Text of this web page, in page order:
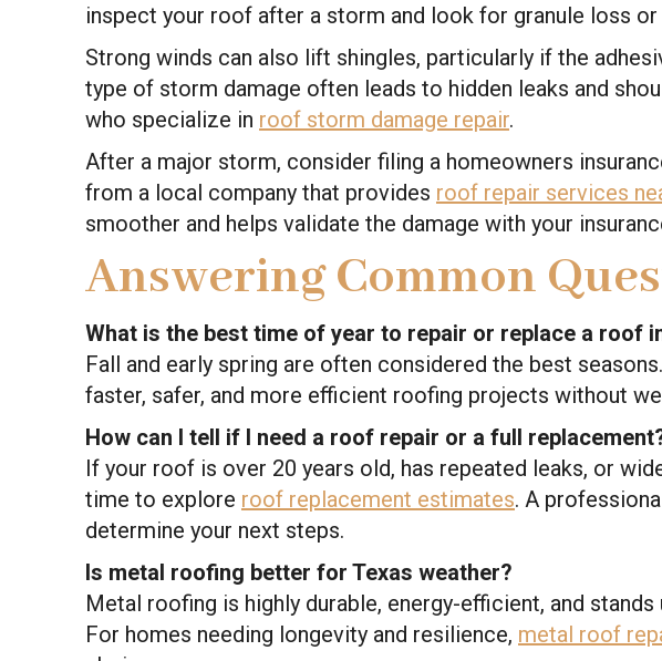
inspect your roof after a storm and look for granule loss or
Strong winds can also lift shingles, particularly if the
type of storm damage often leads to hidden leaks and
who specialize in roof storm damage repair.
After a major storm, consider filing a homeowners
from a local company that provides roof repair services
smoother and helps validate the damage with your
Answering Common
What is the best time of year to repair or replace a roof
Fall and early spring are often considered the best
faster, safer, and more efficient roofing projects without
How can I tell if I need a roof repair or a full
If your roof is over 20 years old, has repeated leaks, or
time to explore roof replacement estimates. A
determine your next steps.
Is metal roofing better for Texas weather?
Metal roofing is highly durable, energy-efficient, and
For homes needing longevity and resilience, metal roof